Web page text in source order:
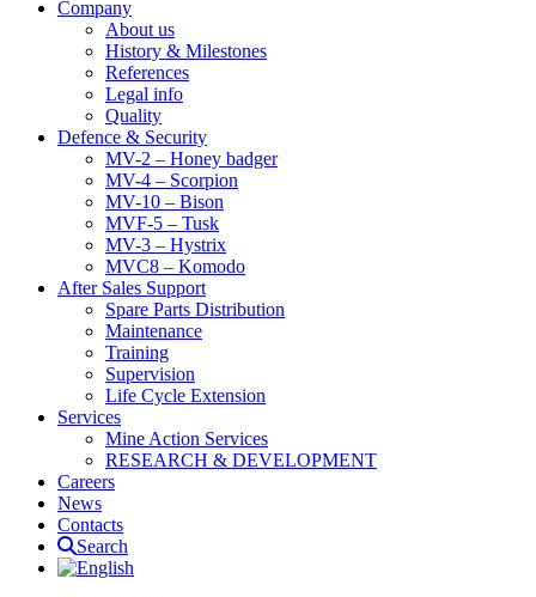
Company
About us
History & Milestones
References
Legal info
Quality
Defence & Security
MV-2 – Honey badger
MV-4 – Scorpion
MV-10 – Bison
MVF-5 – Tusk
MV-3 – Hystrix
MVC8 – Komodo
After Sales Support
Spare Parts Distribution
Maintenance
Training
Supervision
Life Cycle Extension
Services
Mine Action Services
RESEARCH & DEVELOPMENT
Careers
News
Contacts
Search